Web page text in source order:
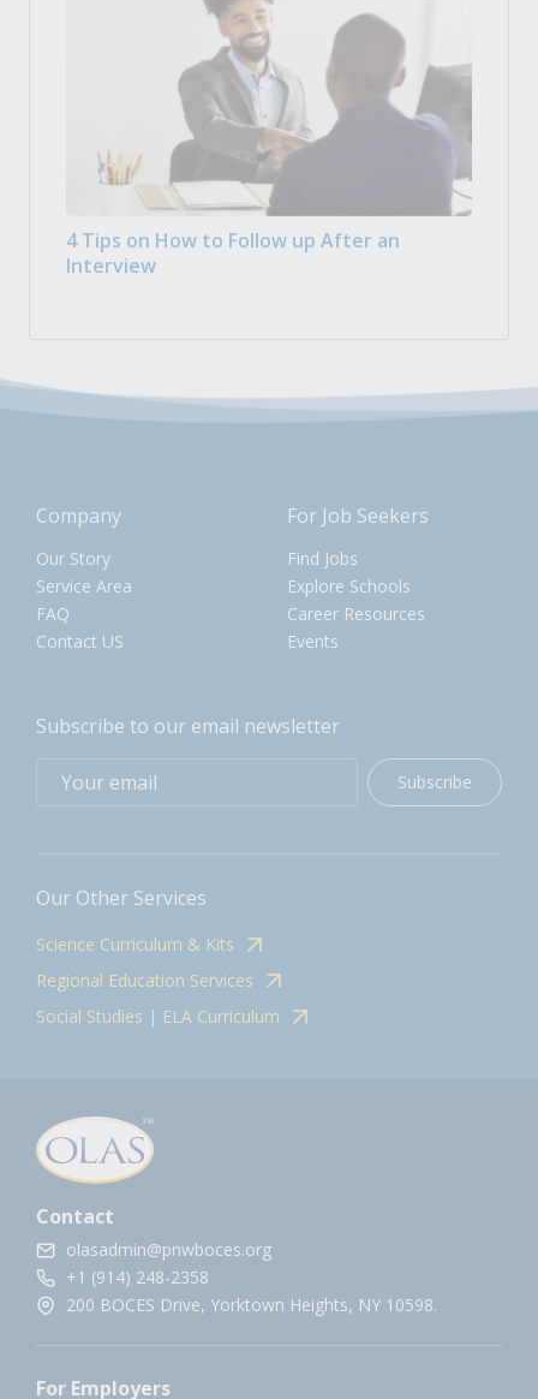
4 Tips on How to Follow up After an
Interview
Company
Our Story
Service Area
FAQ
Contact US
For Job Seekers
Find Jobs
Explore Schools
Career Resources
Events
Subscribe to our email newsletter
Subscribe
Our Other Services
Science Curriculum & Kits
Regional Education Services
Social Studies | ELA Curriculum
Contact
olasadmin@pnwboces.org
+1 (914) 248-2358
200 BOCES Drive, Yorktown Heights, NY 10598.
For Employers